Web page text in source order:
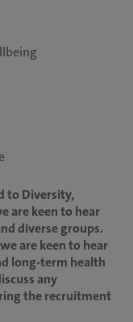
to Diversity,
are keen to hear
diverse groups.
are keen to hear
long-term health
any
the recruitment